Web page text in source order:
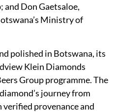
and Don Gaetsaloe,
Ministry of
polished in Botswana, its
Klein Diamonds
Group programme. The
journey from
provenance and